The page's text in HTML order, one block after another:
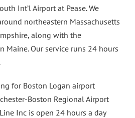
Int’l Airport at Pease. We
northeastern Massachusetts
along with the
Maine. Our service runs 24 hours
for Boston Logan airport
Boston Regional Airport
Inc is open 24 hours a day